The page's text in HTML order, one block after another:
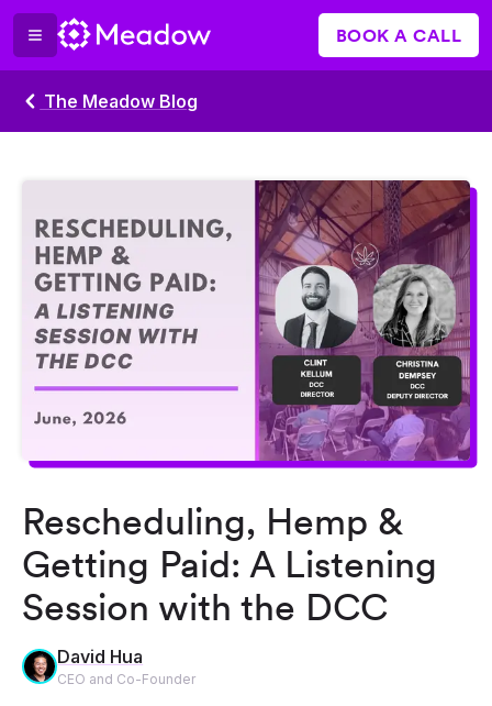
BOOK A CALL
The Meadow Blog
Rescheduling, Hemp &
Getting Paid: A Listening
Session with the DCC
David Hua
CEO and Co-Founder